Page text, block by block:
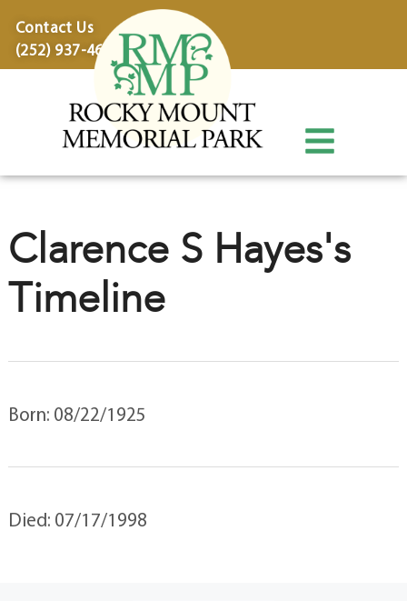
Contact Us
(252) 937-4600
Clarence S Hayes's
Timeline
Born: 08/22/1925
Died: 07/17/1998